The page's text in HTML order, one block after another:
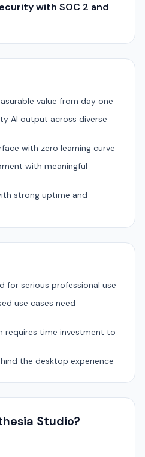
with SOC 2 and
value from day one
AI output across diverse
with zero learning curve
with meaningful
strong uptime and
for serious professional use
use cases need
requires time investment to
the desktop experience
Studio?